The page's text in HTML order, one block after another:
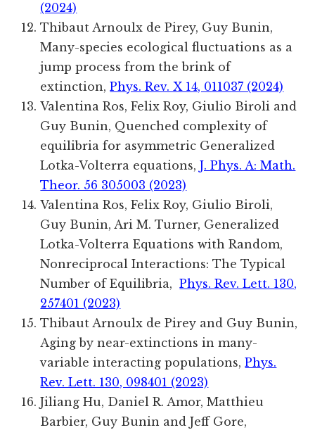
(2024)
Thibaut Arnoulx de Pirey, Guy Bunin,
Many-species ecological fluctuations as a
jump process from the brink of
extinction,Phys. Rev. X 14, 011037 (2024)
Valentina Ros, Felix Roy, Giulio Biroli and
Guy Bunin, Quenched complexity of
equilibria for asymmetric Generalized
Lotka-Volterra equations,J. Phys. A: Math.
Theor. 56 305003 (2023)
Valentina Ros, Felix Roy, Giulio Biroli,
Guy Bunin, Ari M. Turner, Generalized
Lotka-Volterra Equations with Random,
Nonreciprocal Interactions: The Typical
Number of Equilibria,Phys. Rev. Lett. 130,
257401 (2023)
Thibaut Arnoulx de Pirey and Guy Bunin,
Aging by near-extinctions in many-
variable interacting populations,Phys.
Rev. Lett. 130, 098401 (2023)
Jiliang Hu, Daniel R. Amor, Matthieu
Barbier, Guy Bunin and Jeff Gore,